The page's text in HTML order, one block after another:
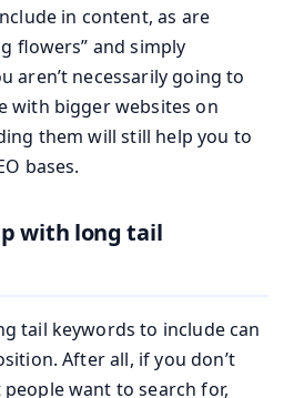
in content, as are
flowers” and simply
aren’t necessarily going to
with bigger websites on
them will still help you to
bases.
with long tail
tail keywords to include can
After all, if you don’t
want to search for,